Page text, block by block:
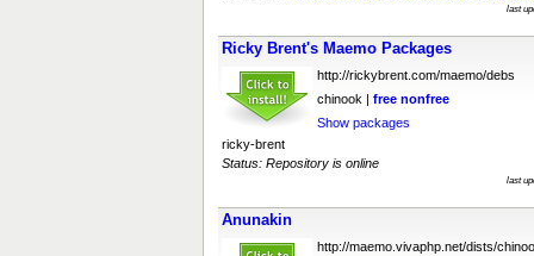
last
Ricky Brent's Maemo Packages
http://rickybrent.com/maemo/debs
chinook | free nonfree
Show packages
ricky-brent
Status: Repository is online
last
Anunakin
http://maemo.vivaphp.net/dists/